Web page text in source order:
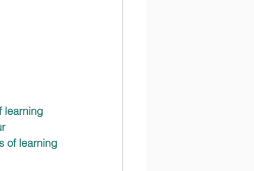
learning
of learning